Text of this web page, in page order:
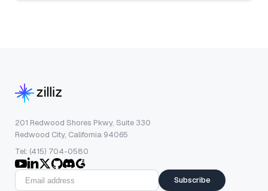
201 Redwood Shores Pkwy, Suite 330
Redwood City, California 94065
Tel: (415) 704-0580
Subscribe